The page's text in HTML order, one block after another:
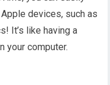
devices, such as
It’s like having a
your computer.